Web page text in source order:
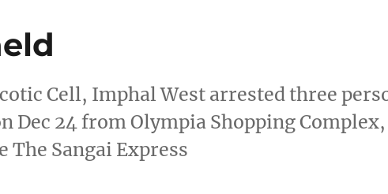
Cell, Imphal West arrested three
Dec 24 from Olympia Shopping
The Sangai Express